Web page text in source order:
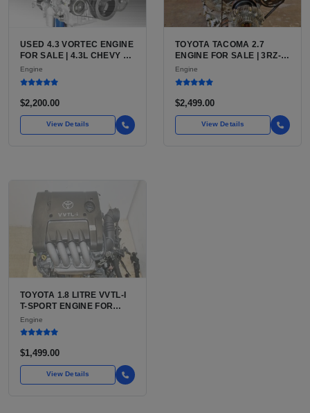
USED 4.3 VORTEC ENGINE
FOR SALE | 4.3L CHEVY V6
LU3, LV3, L35 VARIANTS
FOR SILVERADO, S10,
Engine
$2,200.00
View Details
TOYOTA TACOMA 2.7
ENGINE FOR SALE | 3RZ-
FE OR 2TR-FE 2.7L ENGINE
FOR TOYOTA TACOMA
Engine
$2,499.00
View Details
TOYOTA 1.8 LITRE VVTL-I
T-SPORT ENGINE FOR
SALE | 2ZZ-GE DOHC
INLINE-4
Engine
$1,499.00
View Details